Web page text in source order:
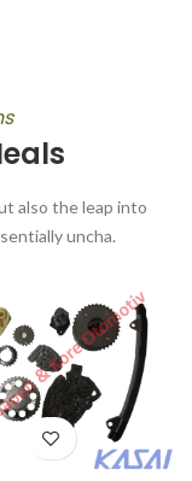
also the leap into
uncha.